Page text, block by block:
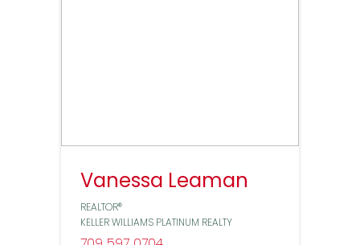
Vanessa Leaman
REALTOR®
KELLER WILLIAMS PLATINUM REALTY